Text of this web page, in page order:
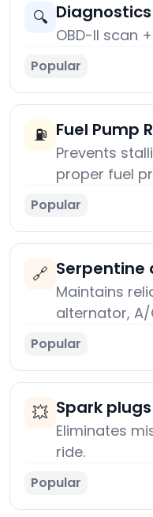
🔍 Diagnostics
OBD-II scan
Popular
⛽ Fuel Pump
Prevents
proper fuel
Popular
🔗 Serpentine
Maintains
alternator,
Popular
💥 Spark
Eliminates
ride.
Popular